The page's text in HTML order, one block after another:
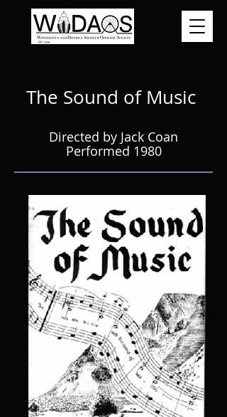
The Sound of Music
Directed by Jack Coan
Performed 1980